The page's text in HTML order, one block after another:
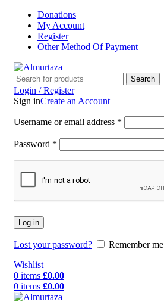
Donations
My Account
Register
Other Method Of Payment
Search
Login / Register
Sign inCreate an Account
Username or email address *
Password *
Log in
Lost your password?
Remember me
Wishlist
0 items £0.00
0 items £0.00